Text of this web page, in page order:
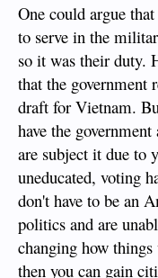
One could argue
to serve in the
so it was their duty.
that the government
draft for Vietnam.
have the
are subject it due to
uneducated, voting
don't have to be an
politics and are
changing how
then you can gain